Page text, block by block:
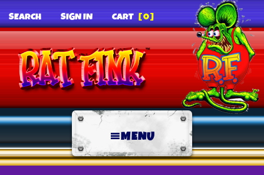
SEARCH SIGN IN CART [0]
MENU